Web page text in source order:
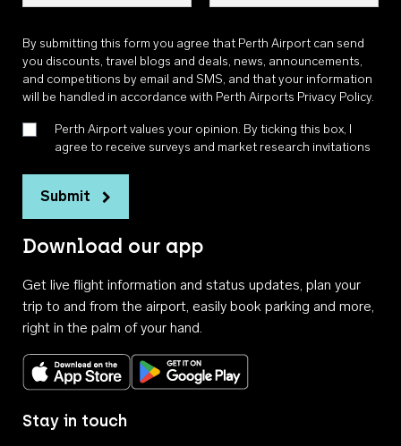
By submitting this form you agree that Perth Airport can send
you discounts, travel blogs and deals, news, announcements,
and competitions by email and SMS, and that your information
will be handled in accordance with Perth Airports Privacy Policy.
Perth Airport values your opinion. By ticking this box, I
agree to receive surveys and market research invitations
Submit
Download our app
Get live flight information and status updates, plan your
trip to and from the airport, easily book parking and more,
right in the palm of your hand.
Download on the App StoreGet it on Google Play
Stay in touch